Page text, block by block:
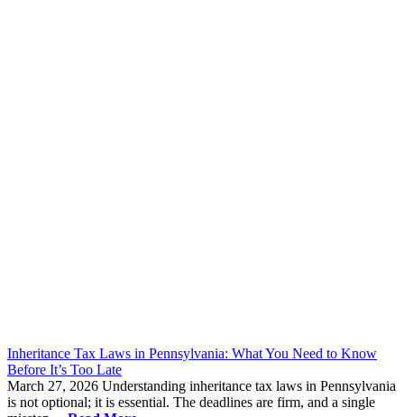
Inheritance Tax Laws in Pennsylvania: What You Need to Know
Before It’s Too Late
March 27, 2026 Understanding inheritance tax laws in Pennsylvania
is not optional; it is essential. The deadlines are firm, and a single